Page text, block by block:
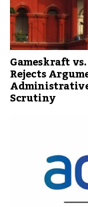
Gameskraft
Rejects
Scrutiny